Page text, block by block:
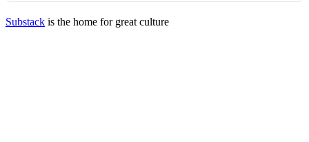
Substack is the home for great culture